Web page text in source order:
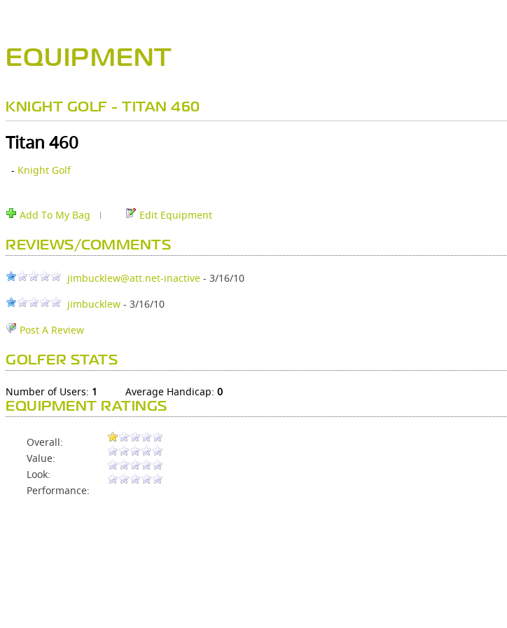
EQUIPMENT
KNIGHT GOLF - TITAN 460
Titan 460
- Knight Golf
Add To My Bag Edit Equipment
REVIEWS/COMMENTS
jimbucklew@att.net-inactive - 3/16/10
jimbucklew - 3/16/10
Post A Review
GOLFER STATS
Number of Users: 1 Average Handicap: 0
EQUIPMENT RATINGS
Overall:
Value:
Look:
Performance: